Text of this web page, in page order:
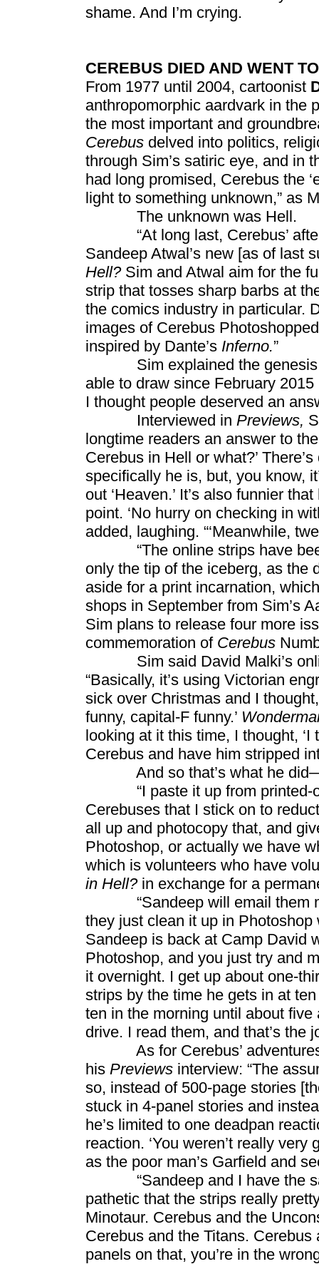
shame. And I’m crying.
CEREBUS DIED AND WENT
From 1977 until 2004, cartoonist
anthropomorphic aardvark in the
the most important and
Cerebusdelved into politics,
through Sim’s satiric eye, and in
had long promised, Cerebus the
light to something unknown,” as
The unknown was Hell.
“At long last, Cerebus’
Sandeep Atwal’s new [as of last
Hell?Sim and Atwal aim for the
strip that tosses sharp barbs at
the comics industry in particular.
images of Cerebus
inspired by Dante’s Inferno.”
Sim explained the genesis of
able to draw since February
I thought people deserved an
Interviewed in Previews,
longtime readers an answer to
Cerebus in Hell or what?’
specifically he is, but, you know,
out ‘Heaven.’ It’s also funnier
point. ‘No hurry on checking in
added, laughing. “‘Meanwhile,
“The online strips have been
only the tip of the iceberg, as the
aside for a print incarnation,
shops in September from Sim’s
Sim plans to release four more
commemoration of Cerebus
Sim said David Malki’s
“Basically, it’s using Victorian
sick over Christmas and I
funny, capital-F funny.’
looking at it this time, I thought,
Cerebus and have him stripped
And so that’s what he
“I paste it up from printed-out
Cerebuses that I stick on to
all up and photocopy that, and
Photoshop, or actually we have
which is volunteers who have
in Hell?in exchange for a
“Sandeep will email them
they just clean it up in
Sandeep is back at Camp David
Photoshop, and you just try and
it overnight. I get up about one-
strips by the time he gets in at
ten in the morning until about
drive. I read them, and that’s the
As for Cerebus’ adventures
his Previewsinterview: “The
so, instead of 500-page stories
stuck in 4-panel stories and
he’s limited to one deadpan
reaction. ‘You weren’t really
as the poor man’s Garfield and
“Sandeep and I have the
pathetic that the strips really
Minotaur. Cerebus and the
Cerebus and the Titans. Cerebus
panels on that, you’re in the